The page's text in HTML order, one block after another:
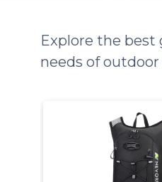
Explore the
needs of